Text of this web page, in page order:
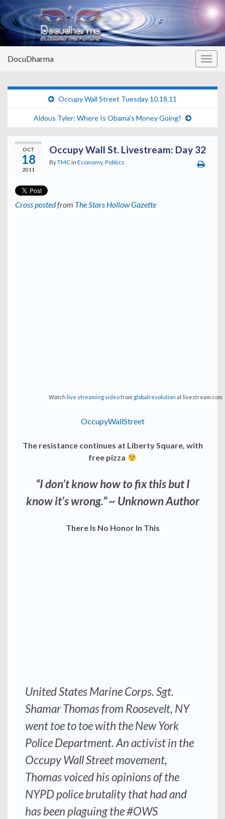
DocuDharma
Occupy Wall Street Tuesday 10.18.11
Aldous Tyler: Where Is Obama’s Money Going?
OCT
18
2011
Occupy Wall St. Livestream: Day 32
ByTMCin Economy, Politics
Cross postedfrom The Stars Hollow Gazette
Watch live streaming videofrom globalrevolution at livestream.com
OccupyWallStreet
The resistance continues at Liberty Square, with
free pizza
“I don’t know how to fix this but I
know it’s wrong.”~ Unknown Author
There Is No Honor In This
United States Marine Corps. Sgt.
Shamar Thomas from Roosevelt, NY
went toe to toe with the New York
Police Department. An activist in the
Occupy Wall Street movement,
Thomas voiced his opinions of the
NYPD police brutality that had and
has been plaguing the #OWS